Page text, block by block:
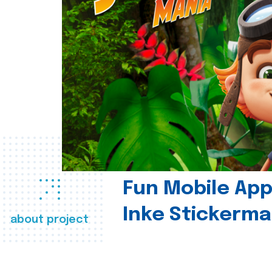
about project
Fun Mobile
Inke